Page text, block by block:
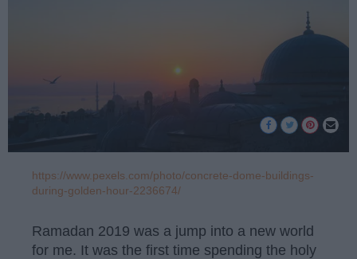
https://www.pexels.com/photo/concrete-dome-buildings-
during-golden-hour-2236674/
Ramadan 2019 was a jump into a new world
for me. It was the first time spending the holy